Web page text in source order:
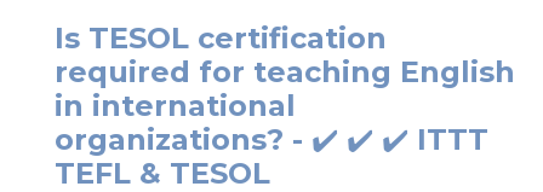
Is TESOL certification
required for teaching English
in international
organizations? - ✔️ ✔️ ✔️ ITTT
TEFL & TESOL